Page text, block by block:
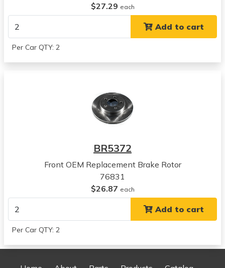
LHS
View all parts for this vehicle
1996
LHS
View all parts for this vehicle
View all parts for this vehicle
Chrysler
Concorde
View all parts for this vehicle
1995
Chrysler
$27.29 each
Add to cart
Per Car QTY: 2
BR5372
Front OEM Replacement Brake Rotor
76831
$26.87 each
Add to cart
Per Car QTY: 2